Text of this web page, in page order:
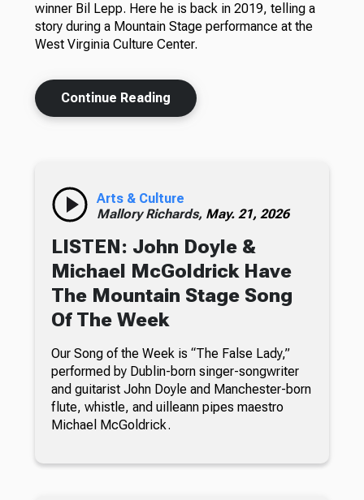
winner Bil Lepp. Here he is back in 2019, telling a
story during a Mountain Stage performance at the
West Virginia Culture Center.
Continue Reading
Arts & Culture
Mallory Richards, May. 21, 2026
LISTEN: John Doyle &
Michael McGoldrick Have
The Mountain Stage Song
Of The Week
Our Song of the Week is “The False Lady,”
performed by Dublin-born singer-songwriter
and guitarist John Doyle and Manchester-born
flute, whistle, and uilleann pipes maestro
Michael McGoldrick.